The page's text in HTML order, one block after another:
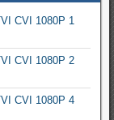
CVI 1080P 1
CVI 1080P 2
CVI 1080P 4